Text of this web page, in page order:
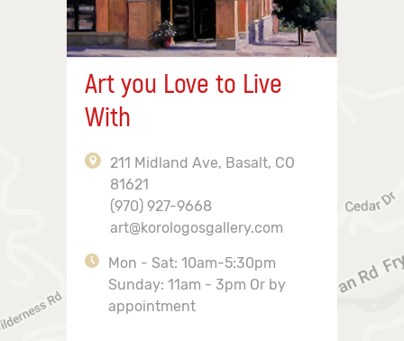
Art you Love to Live
With
211 Midland Ave, Basalt, CO
81621
(970) 927-9668
art@korologosgallery.com
Mon - Sat: 10am-5:30pm
Sunday: 11am - 3pm Or by
appointment